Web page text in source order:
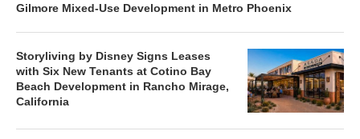
Gilmore Mixed-Use Development in Metro Phoenix
Storyliving by Disney Signs Leases
with Six New Tenants at Cotino Bay
Beach Development in Rancho Mirage,
California